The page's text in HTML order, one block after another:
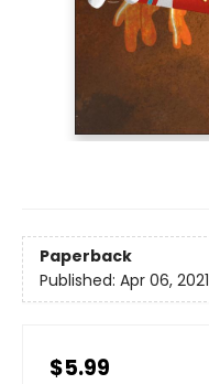
Paperback
Published: Apr 06, 2021
$5.99